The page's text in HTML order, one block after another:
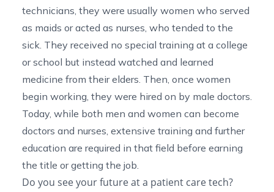
technicians, they were usually women who served
as maids or acted as nurses, who tended to the
sick. They received no special training at a college
or school but instead watched and learned
medicine from their elders. Then, once women
begin working, they were hired on by male doctors.
Today, while both men and women can become
doctors and nurses, extensive training and further
education are required in that field before earning
the title or getting the job.
Do you see your future at a patient care tech?